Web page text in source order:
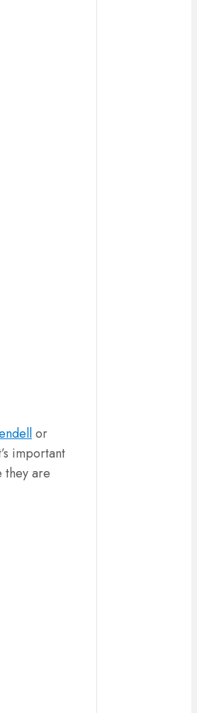
or
important
they are